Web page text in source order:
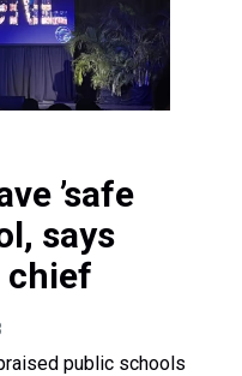
’safe
says
chief
public schools